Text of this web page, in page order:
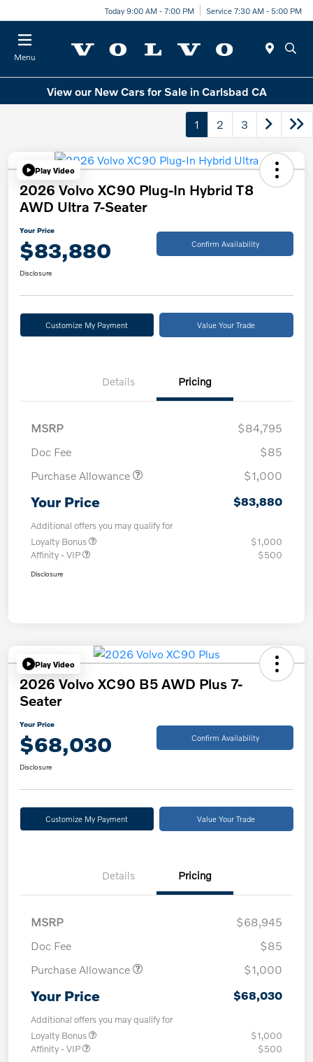
Today 9:00 AM - 7:00 PM Service 7:30 AM - 5:00 PM
Menu
View our New Cars for Sale in Carlsbad CA
1 2 3
Play Video
2026 Volvo XC90 Plug-In Hybrid T8
AWD Ultra 7-Seater
Your Price
$83,880 Confirm Availability
Disclosure
Customize My Payment Value Your Trade
Details Pricing
MSRP
$84,795
Doc Fee
$85
Purchase Allowance
$1,000
Your Price $83,880
Additional offers you may qualify for
Loyalty Bonus
$1,000
Affinity - VIP
$500
Disclosure
Play Video
2026 Volvo XC90 B5 AWD Plus 7-
Seater
Your Price
$68,030 Confirm Availability
Disclosure
Customize My Payment Value Your Trade
Details Pricing
MSRP
$68,945
Doc Fee
$85
Purchase Allowance
$1,000
Your Price $68,030
Additional offers you may qualify for
Loyalty Bonus
$1,000
Affinity - VIP
$500